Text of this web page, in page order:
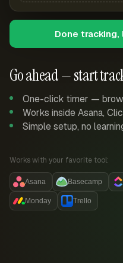
Go ahead — start
One-click timer —
Works inside Asana,
Simple setup, no
Works with your favorite tool:
Asana Basecamp
Monday Trello
Done